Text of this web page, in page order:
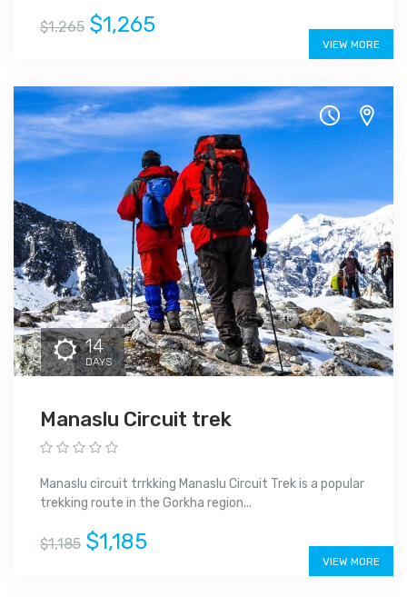
$1,265 $1,265
VIEW MORE
14
DAYS
Manaslu Circuit trek
Manaslu circuit trrkking Manaslu Circuit Trek is a popular
trekking route in the Gorkha region...
$1,185 $1,185
VIEW MORE